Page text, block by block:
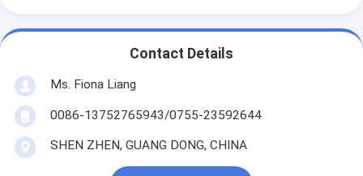
Contact Details
Ms. Fiona Liang
0086-13752765943/0755-23592644
SHEN ZHEN, GUANG DONG, CHINA